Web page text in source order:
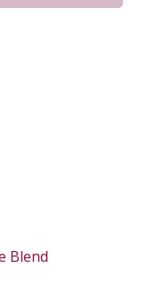
Blend